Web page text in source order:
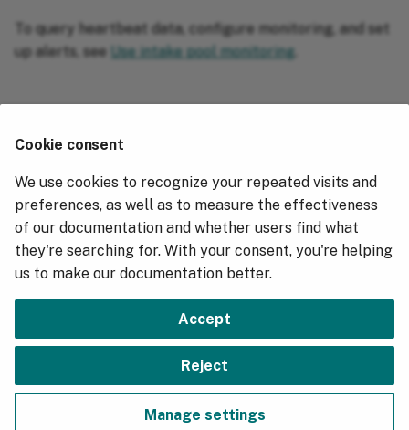
To query heartbeat data, configure monitoring, and set
up alerts, see Use intake pool monitoring
Hydrolix Tunables Reference
Kubernetes Cluster Logs
Prometheus Metrics
Use Intake Pool Monitoring
Cookie consent
We use cookies to recognize your repeated visits and
preferences, as well as to measure the effectiveness
of our documentation and whether users find what
they're searching for. With your consent, you're helping
us to make our documentation better.
Accept
Reject
Manage settings